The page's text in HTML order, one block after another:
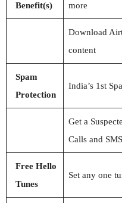
Benefit(s)
more
Download
content
Spam
Protection
India’s 1st
Get a
Calls and SMS
Free Hello
Tunes
Set any one